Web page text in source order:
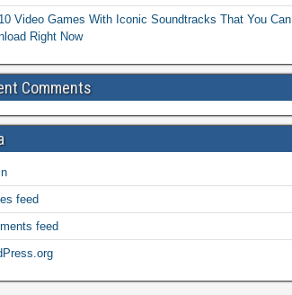
Video Games With Iconic Soundtracks That You Can
Right Now
Comments
feed
feed